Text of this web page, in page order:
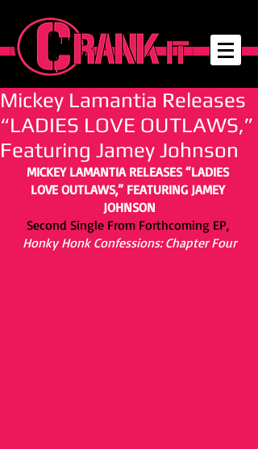
Mickey Lamantia Releases
“LADIES LOVE OUTLAWS,”
Featuring Jamey Johnson
MICKEY LAMANTIA RELEASES “LADIES
LOVE OUTLAWS,” FEATURING JAMEY
JOHNSON
Second Single From Forthcoming EP,
Honky Honk Confessions: Chapter Four